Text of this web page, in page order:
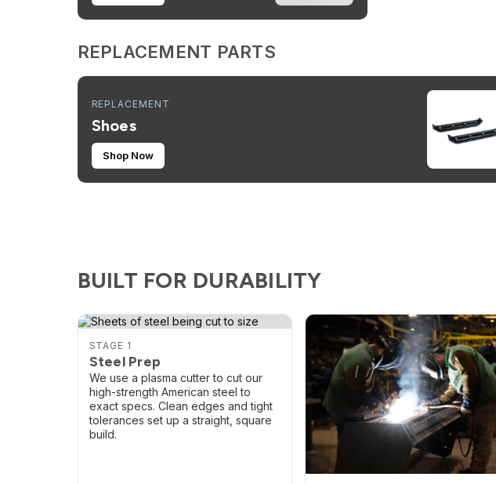
REPLACEMENT PARTS
REPLACEMENT
Shoes
Shop Now
BUILT FOR DURABILITY
STAGE 1
Steel Prep
We use a plasma cutter to cut our
high-strength American steel to
exact specs. Clean edges and tight
tolerances set up a straight, square
build.